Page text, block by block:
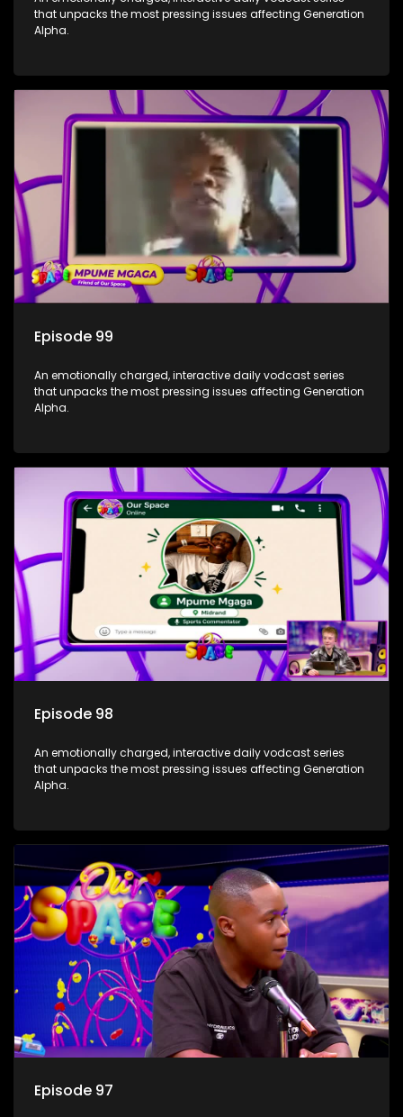
that unpacks the most pressing issues affecting Generation
Alpha.
Episode 99
An emotionally charged, interactive daily vodcast series
that unpacks the most pressing issues affecting Generation
Alpha.
Episode 98
An emotionally charged, interactive daily vodcast series
that unpacks the most pressing issues affecting Generation
Alpha.
Episode 97